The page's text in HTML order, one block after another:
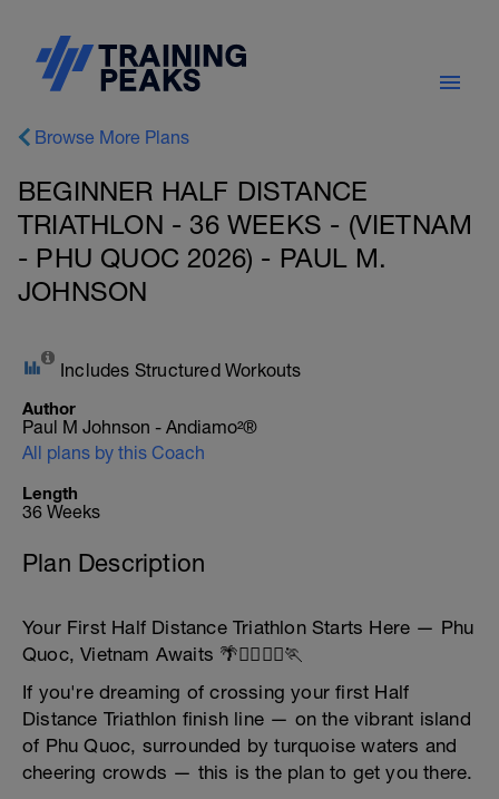
Browse More Plans
BEGINNER HALF DISTANCE
TRIATHLON - 36 WEEKS - (VIETNAM
- PHU QUOC 2026) - PAUL M.
JOHNSON
Includes Structured Workouts
Author
Paul M Johnson - Andiamo²®
All plans by this Coach
Length
36 Weeks
Plan Description
Your First Half Distance Triathlon Starts Here — Phu
Quoc, Vietnam Awaits 🌴🏊‍♂️🚴‍♀️🏃
If you're dreaming of crossing your first Half
Distance Triathlon finish line — on the vibrant island
of Phu Quoc, surrounded by turquoise waters and
cheering crowds — this is the plan to get you there.